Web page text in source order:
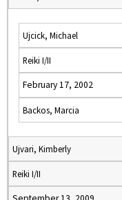
Ujcick, Michael
Reiki I/II
February 17, 2002
Backos, Marcia
Ujvari, Kimberly
Reiki I/II